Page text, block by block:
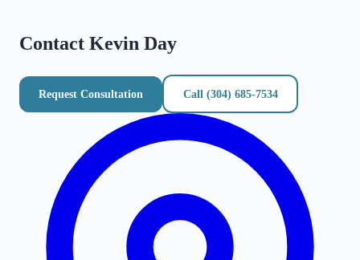
Contact Kevin Day
Request Consultation Call (304) 685-7534